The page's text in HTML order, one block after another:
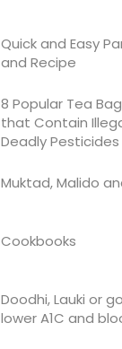
Quick and Easy
and Recipe
8 Popular Tea
that Contain
Deadly Pesticides
Muktad, Malido
Cookbooks
Doodhi, Lauki or
lower A1C and